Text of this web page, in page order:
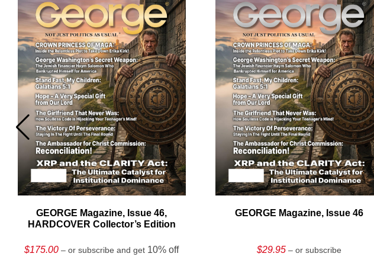
GEORGE Magazine, Issue 46,
HARDCOVER Collector’s Edition
$175.00 – or subscribe and get 10% off
GEORGE Magazine, Issue 46
$29.95 – or subscribe